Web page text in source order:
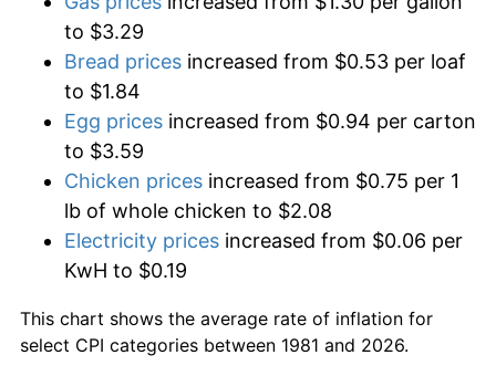
to $3.29
Bread prices increased from $0.53 per loaf
to $1.84
Egg prices increased from $0.94 per carton
to $3.59
Chicken prices increased from $0.75 per 1
lb of whole chicken to $2.08
Electricity prices increased from $0.06 per
KwH to $0.19
This chart shows the average rate of inflation for
select CPI categories between 1981 and 2026.